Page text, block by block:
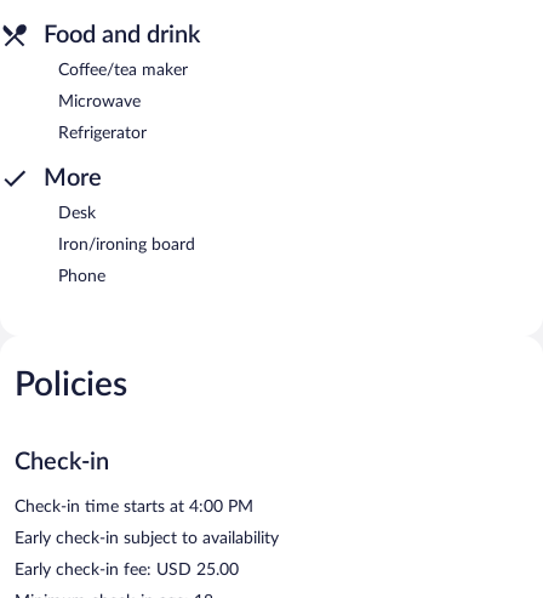
Food and drink
Coffee/tea maker
Microwave
Refrigerator
More
Desk
Iron/ironing board
Phone
Policies
Check-in
Check-in time starts at 4:00 PM
Early check-in subject to availability
Early check-in fee: USD 25.00